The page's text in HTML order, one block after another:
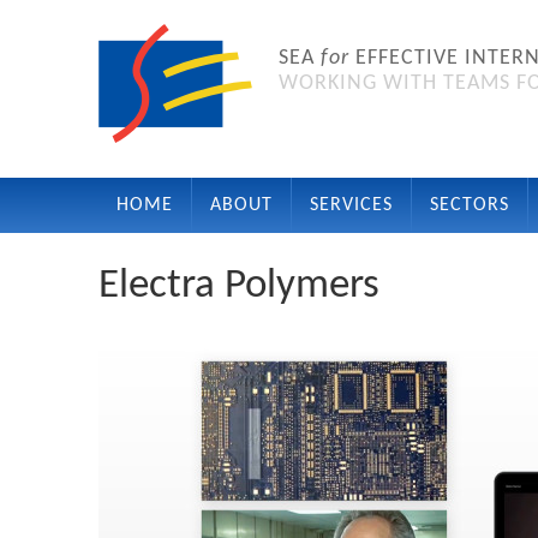
SEA for EFFECTIVE
WORKING WITH TEAMS
HOME ABOUT SERVICES SECTORS
Electra Polymers